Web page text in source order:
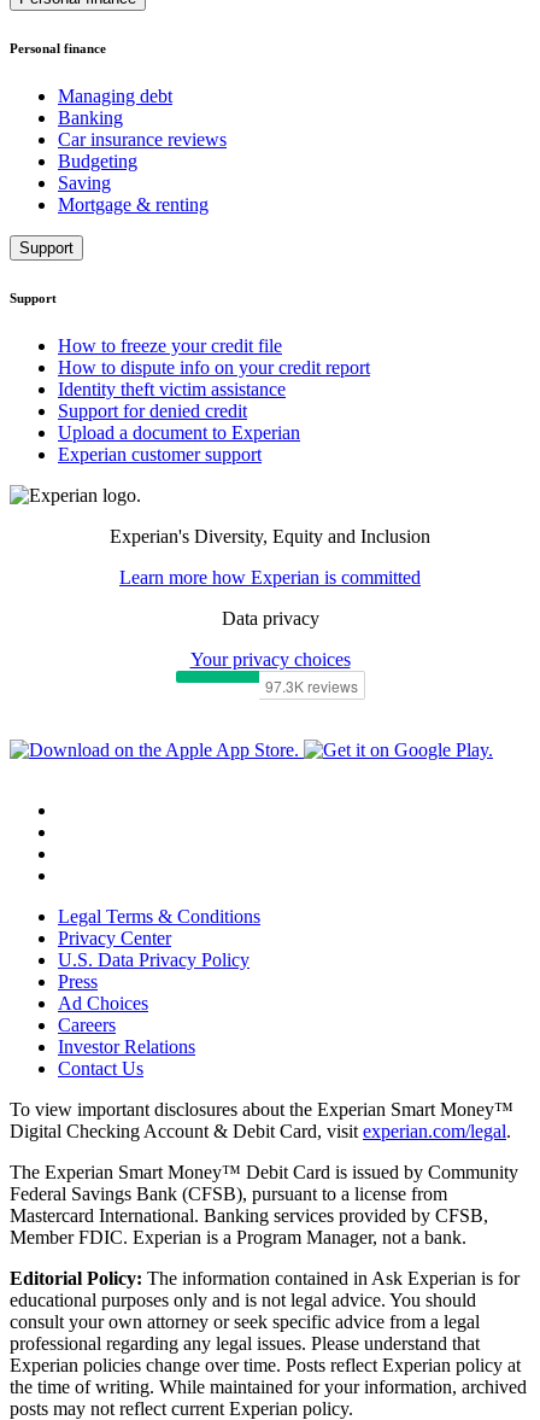
Personal finance
Managing debt
Banking
Car insurance reviews
Budgeting
Saving
Mortgage & renting
Support
Support
How to freeze your credit file
How to dispute info on your credit report
Identity theft victim assistance
Support for denied credit
Upload a document to Experian
Experian customer support
Experian's Diversity, Equity and Inclusion
Learn more how Experian is committed
Data privacy
Your privacy choices
Legal Terms & Conditions
Privacy Center
U.S. Data Privacy Policy
Press
Ad Choices
Careers
Investor Relations
Contact Us
To view important disclosures about the Experian Smart Money™
Digital Checking Account & Debit Card, visit experian.com/legal.
The Experian Smart Money™ Debit Card is issued by Community
Federal Savings Bank (CFSB), pursuant to a license from
Mastercard International. Banking services provided by CFSB,
Member FDIC. Experian is a Program Manager, not a bank.
Editorial Policy: The information contained in Ask Experian is for
educational purposes only and is not legal advice. You should
consult your own attorney or seek specific advice from a legal
professional regarding any legal issues. Please understand that
Experian policies change over time. Posts reflect Experian policy at
the time of writing. While maintained for your information, archived
posts may not reflect current Experian policy.